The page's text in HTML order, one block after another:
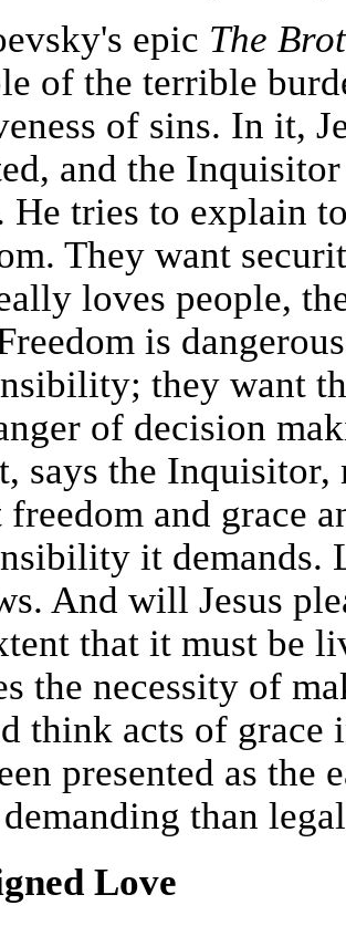
epic The
of the terrible
of sins. In it,
and the
He tries to explain
They want
loves people,
is
they want
of decision
says the Inquisitor,
freedom and grace
it demands.
And will Jesus
that it must be
the necessity of
think acts of grace
presented as
than
Love